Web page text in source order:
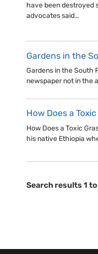
have been destroyed
advocates said…
Gardens in the
Gardens in the South
newspaper not in the
How Does a
How Does a Toxic
his native Ethiopia
Search results 1